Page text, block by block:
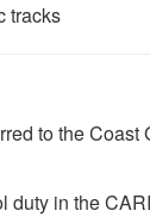
tracks
to the
duty in the